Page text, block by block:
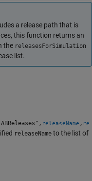
a release path that is
this function returns an
the releasesForSimulation
list.
releaseName , re
releaseName to the list of